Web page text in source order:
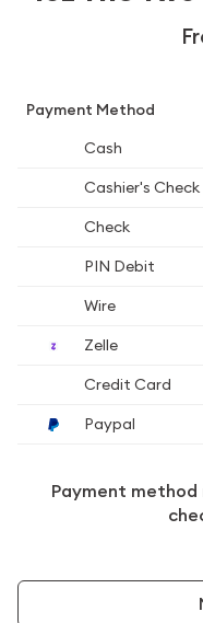
Payment Method
Cash
Cashier's Check
Check
PIN Debit
Wire
Zelle
Credit Card
Paypal
Payment